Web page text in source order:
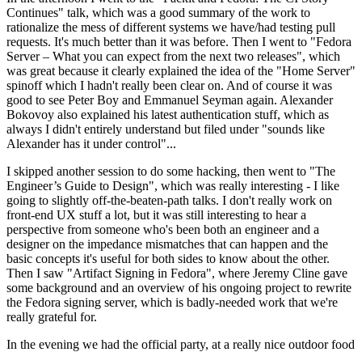
Continues" talk, which was a good summary of the work to
rationalize the mess of different systems we have/had testing pull
requests. It's much better than it was before. Then I went to "Fedora
Server – What you can expect from the next two releases", which
was great because it clearly explained the idea of the "Home Server"
spinoff which I hadn't really been clear on. And of course it was
good to see Peter Boy and Emmanuel Seyman again. Alexander
Bokovoy also explained his latest authentication stuff, which as
always I didn't entirely understand but filed under "sounds like
Alexander has it under control"...
I skipped another session to do some hacking, then went to "The
Engineer’s Guide to Design", which was really interesting - I like
going to slightly off-the-beaten-path talks. I don't really work on
front-end UX stuff a lot, but it was still interesting to hear a
perspective from someone who's been both an engineer and a
designer on the impedance mismatches that can happen and the
basic concepts it's useful for both sides to know about the other.
Then I saw "Artifact Signing in Fedora", where Jeremy Cline gave
some background and an overview of his ongoing project to rewrite
the Fedora signing server, which is badly-needed work that we're
really grateful for.
In the evening we had the official party, at a really nice outdoor food